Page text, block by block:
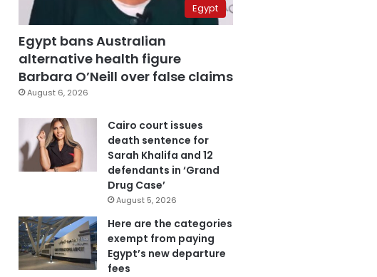
Egypt
Egypt bans Australian
alternative health figure
Barbara O’Neill over false claims
August 6, 2026
Cairo court issues
death sentence for
Sarah Khalifa and 12
defendants in ‘Grand
Drug Case’
August 5, 2026
Here are the categories
exempt from paying
Egypt’s new departure
fees